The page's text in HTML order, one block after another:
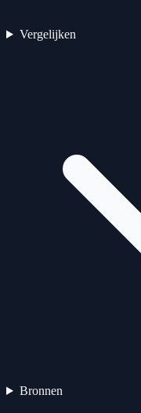
Vergelijken
Bronnen